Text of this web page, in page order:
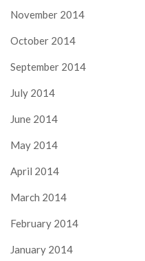
November 2014
October 2014
September 2014
July 2014
June 2014
May 2014
April 2014
March 2014
February 2014
January 2014